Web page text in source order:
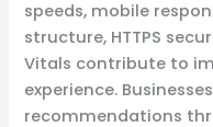
speeds, mobile
structure, HTTPS
Vitals contribute to
experience.
recommendations